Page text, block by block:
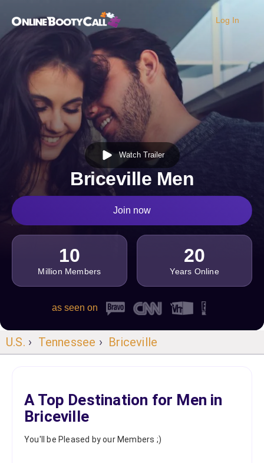
OBC Homepage
Log In
Watch Trailer
Briceville Men
Join now
10
Million Members
20
Years Online
as seen on
U.S. › Tennessee › Briceville
A Top Destination for Men in
Briceville
You'll be Pleased by our Members ;)